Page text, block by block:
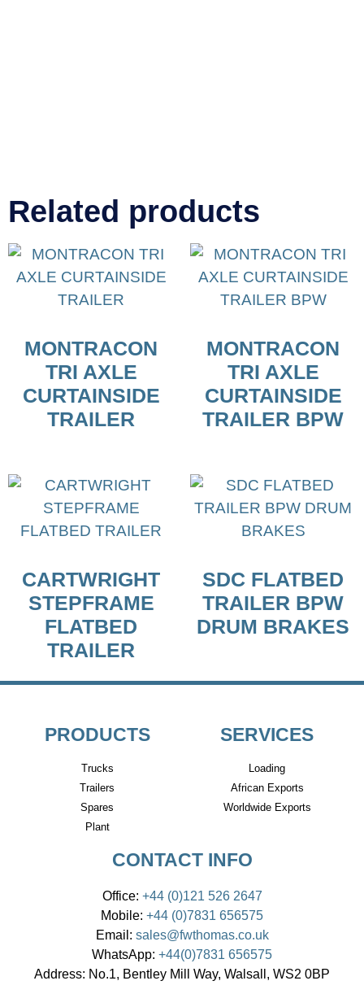
Related products
MONTRACON
TRI AXLE
CURTAINSIDE
TRAILER
MONTRACON
TRI AXLE
CURTAINSIDE
TRAILER BPW
CARTWRIGHT
STEPFRAME
FLATBED
TRAILER
SDC FLATBED
TRAILER BPW
DRUM BRAKES
PRODUCTS
Trucks
Trailers
Spares
Plant
SERVICES
Loading
African Exports
Worldwide Exports
CONTACT INFO
Office: +44 (0)121 526 2647
Mobile: +44 (0)7831 656575
Email: sales@fwthomas.co.uk
WhatsApp: +44(0)7831 656575
Address: No.1, Bentley Mill Way, Walsall, WS2 0BP